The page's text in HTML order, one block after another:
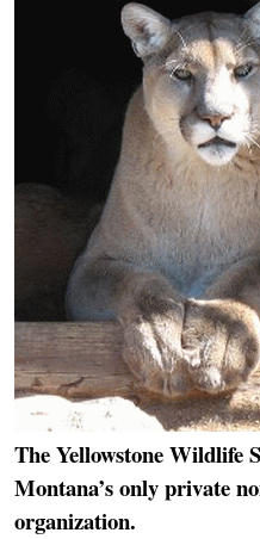
The Yellowstone Wildlife
Montana’s only private
organization.